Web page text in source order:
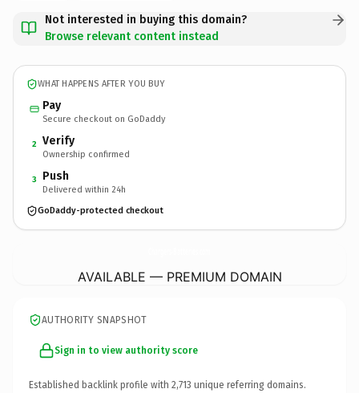
Not interested in buying this domain?
Browse relevant content instead
WHAT HAPPENS AFTER YOU BUY
Pay
Secure checkout on GoDaddy
2 Verify
Ownership confirmed
3 Push
Delivered within 24h
GoDaddy-protected checkout
AVAILABLE — PREMIUM DOMAIN
AUTHORITY SNAPSHOT
Sign in to view authority score
Established backlink profile with 2,713 unique referring domains.